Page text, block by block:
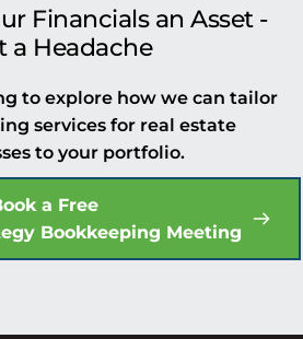
Financials an Asset -
a Headache
to explore how we can tailor
services for real estate
to your portfolio.
a Free
Bookkeeping Meeting